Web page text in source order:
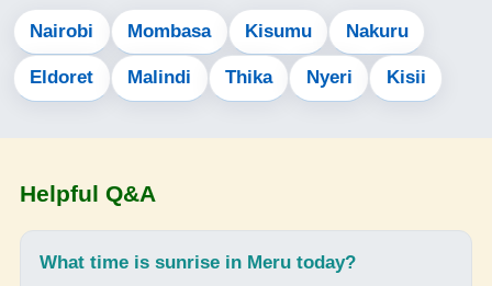
18:38
19:44
Nairobi Mombasa Kisumu Nakuru
Eldoret Malindi Thika Nyeri Kisii
Helpful Q&A
What time is sunrise in Meru today?